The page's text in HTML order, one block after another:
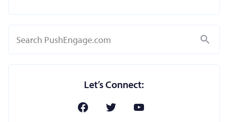
Search
Let’s Connect: